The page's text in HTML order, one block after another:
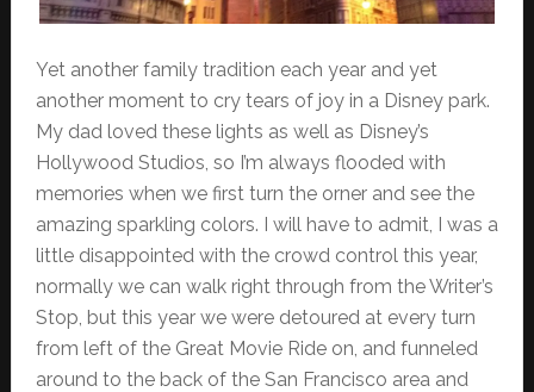
Yet another family tradition each year and yet
another moment to cry tears of joy in a Disney park.
My dad loved these lights as well as Disney’s
Hollywood Studios, so I’m always flooded with
memories when we first turn the orner and see the
amazing sparkling colors. I will have to admit, I was a
little disappointed with the crowd control this year,
normally we can walk right through from the Writer’s
Stop, but this year we were detoured at every turn
from left of the Great Movie Ride on, and funneled
around to the back of the San Francisco area and